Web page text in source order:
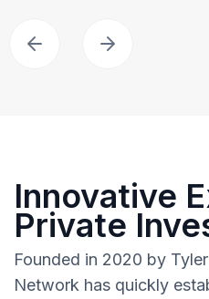
Innovative
Private
Founded in 2020 by
Network has quickly